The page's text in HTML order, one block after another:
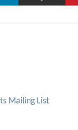
Mailing List